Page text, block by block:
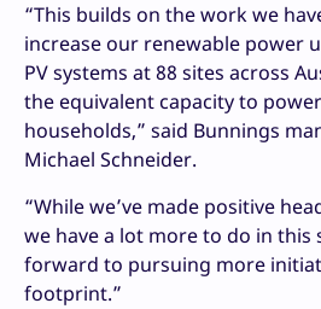
“This builds on the work we
increase our renewable power
PV systems at 88 sites across
the equivalent capacity to
households,” said Bunnings
Michael Schneider.
“While we’ve made positive
we have a lot more to do in this
forward to pursuing more
footprint.”